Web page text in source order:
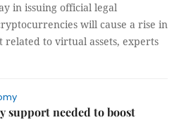
in issuing official legal
will cause a rise in
to virtual assets, experts
support needed to boost